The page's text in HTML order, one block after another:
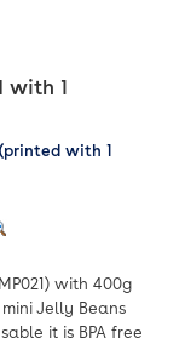
with 1
with 400g
Jelly Beans
it is BPA free